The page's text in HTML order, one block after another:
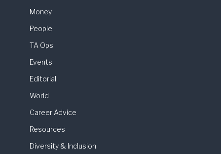
Money
People
TA Ops
Events
Editorial
World
Career Advice
Resources
Diversity & Inclusion